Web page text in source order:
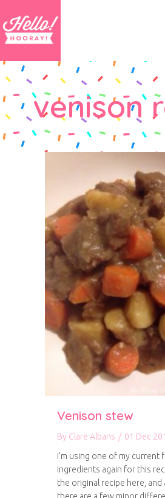
venison
Venison stew
By Clare Albans / 01 Dec
I’m using one of my current
ingredients again for this
the original recipe here, and